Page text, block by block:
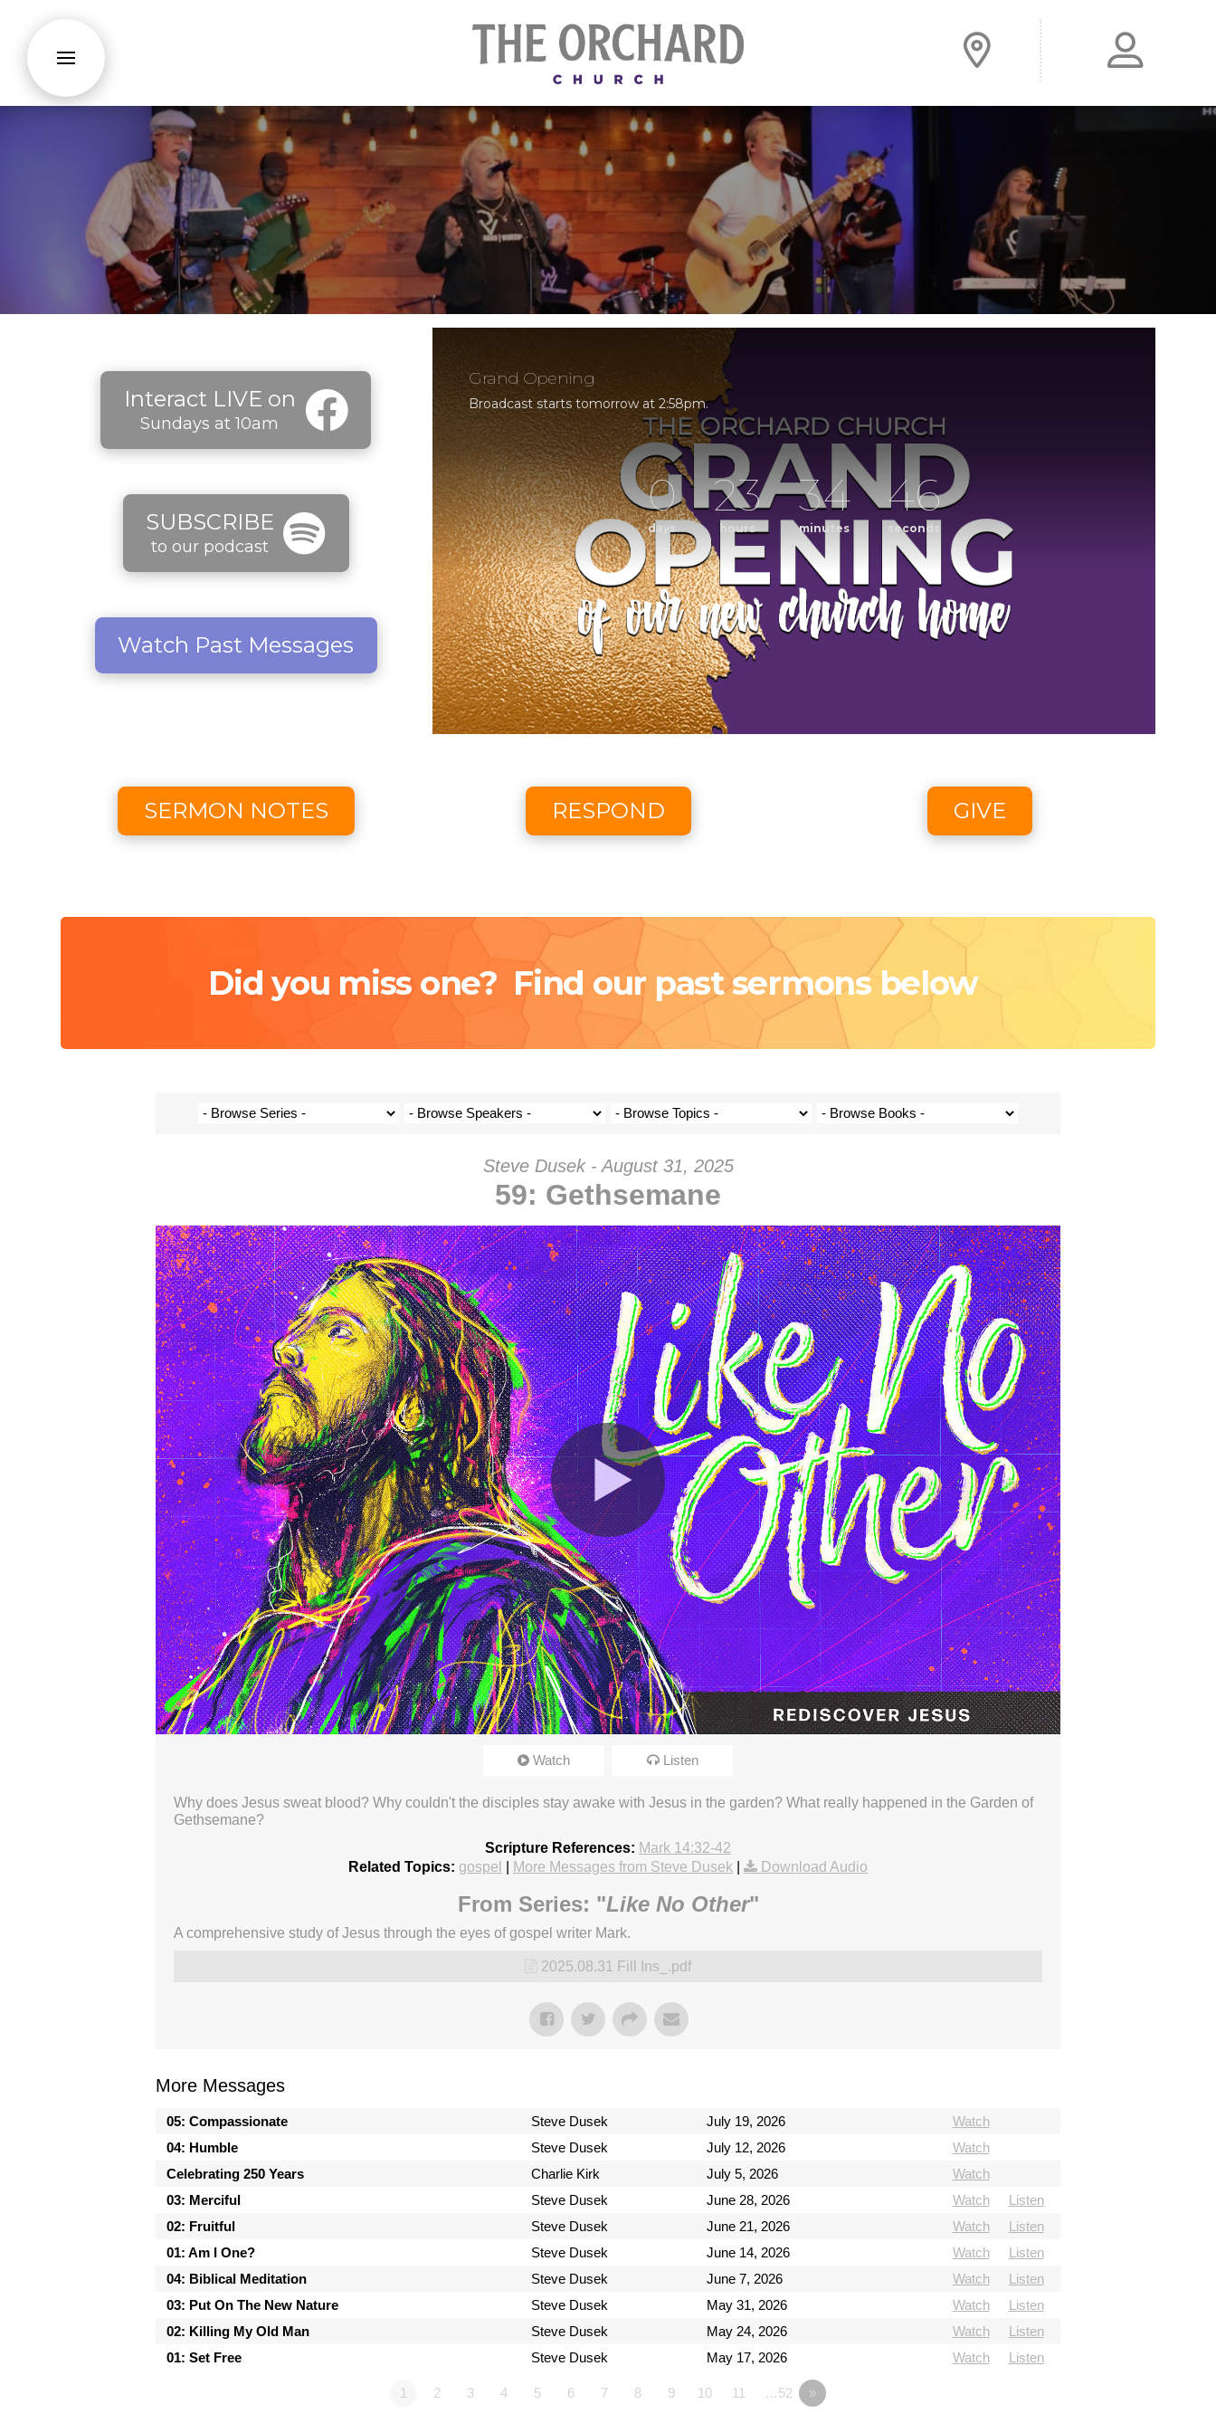
Interact LIVE on
Sundays at 10am
SUBSCRIBE
to our podcast
Watch Past Messages
Grand Opening
Broadcast starts tomorrow at 2:58pm.
0
days
23
hours
34
minutes
45
seconds
Scheduled to broadcast 8/9/26 2:58pm - 8/9/26 4:45pm
SERMON NOTES RESPOND GIVE
Did you miss one? Find our past sermons below
Steve Dusek - August 31, 2025
59: Gethsemane
720p
Watch Listen
Why does Jesus sweat blood? Why couldn't the disciples stay awake with Jesus in the garden? What really happened in the Garden of
Gethsemane?
Scripture References: Mark 14:32-42
Related Topics: gospel More Messages from Steve Dusek Download Audio
From Series: "Like No Other"
A comprehensive study of Jesus through the eyes of gospel writer Mark.
2025.08.31 Fill Ins_.pdf
More Messages
05: Compassionate Steve Dusek July 19, 2026
Watch
04: Humble
Steve Dusek July 12, 2026
Watch
Celebrating 250 Years
Charlie Kirk July 5, 2026
Watch
03: Merciful
Steve Dusek June 28, 2026 Watch
Listen
02: Fruitful
Steve Dusek June 21, 2026 Watch
Listen
01: Am I One?
Steve Dusek June 14, 2026 Watch
Listen
04: Biblical Meditation
Steve Dusek June 7, 2026 Watch
Listen
03: Put On The New Nature
Steve Dusek May 31, 2026 Watch
Listen
02: Killing My Old Man
Steve Dusek May 24, 2026 Watch
Listen
01: Set Free
Steve Dusek May 17, 2026 Watch Listen
1 2 3 4 5 6 7 8 9 10 11 …52 »